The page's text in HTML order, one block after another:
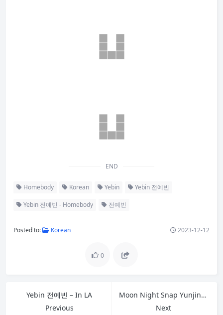
END
Homebody Korean Yebin Yebin 전예빈
Yebin 전예빈 - Homebody 전예빈
Posted to: Korean 2023-12-12
0
Yebin 전예빈 – In LA
Previous
Moon Night Snap Yunjin – Peach
Next